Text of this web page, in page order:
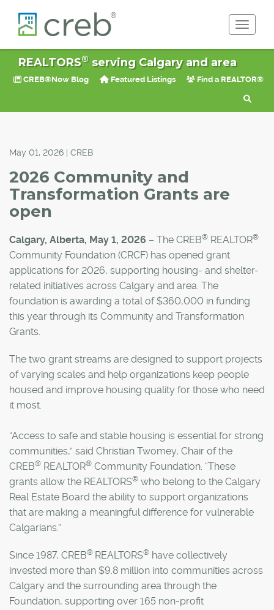
Toggle
REALTORS®serving Calgary and area
CREB®Now Blog Featured Listings Find a REALTOR®
May 01, 2026 | CREB
2026 Community and
Transformation Grants are
open
Calgary, Alberta, May 1, 2026 – The CREB® REALTOR®
Community Foundation (CRCF) has opened grant
applications for 2026, supporting housing- and shelter-
related initiatives across Calgary and area. The
foundation is awarding a total of $360,000 in funding
this year through its Community and Transformation
Grants.
The two grant streams are designed to support projects
of varying scales and help organizations keep people
housed and improve housing quality for those who need
it most.
“Access to safe and stable housing is essential for strong
communities,” said Christian Twomey, Chair of the
CREB® REALTOR® Community Foundation. “These
grants allow the REALTORS® who belong to the Calgary
Real Estate Board the ability to support organizations
that are making a meaningful difference for vulnerable
Calgarians.”
Since 1987, CREB® REALTORS® have collectively
invested more than $9.8 million into communities across
Calgary and the surrounding area through the
Foundation, supporting over 165 non-profit